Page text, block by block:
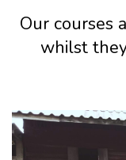
Our courses
whilst